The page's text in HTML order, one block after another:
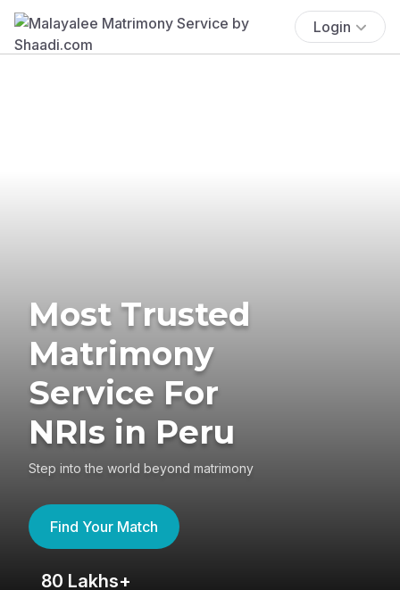
Login
Most Trusted
Matrimony
Service For
NRIs in Peru
Step into the world beyond matrimony
Find Your Match
80 Lakhs+